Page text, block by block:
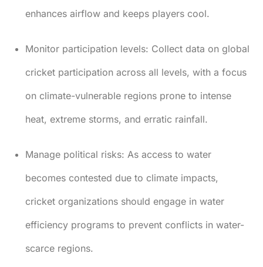
enhances airflow and keeps players cool.
Monitor participation levels: Collect data on global
cricket participation across all levels, with a focus
on climate-vulnerable regions prone to intense
heat, extreme storms, and erratic rainfall.
Manage political risks:As access to water
becomes contested due to climate impacts,
cricket organizations should engage in water
efficiency programs to prevent conflicts in water-
scarce regions.